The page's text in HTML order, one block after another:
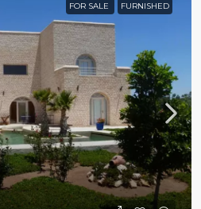
FOR SALE FURNISHED